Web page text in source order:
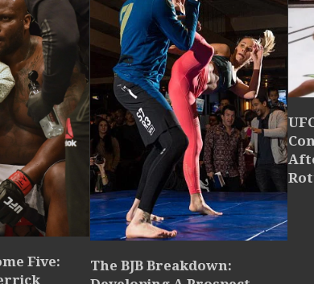
Five:
The BJB Breakdown: